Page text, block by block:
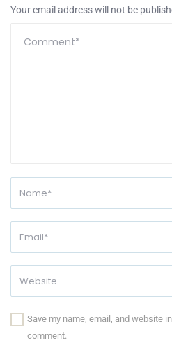
Your email address will not be
Save my name, email, and website
comment.